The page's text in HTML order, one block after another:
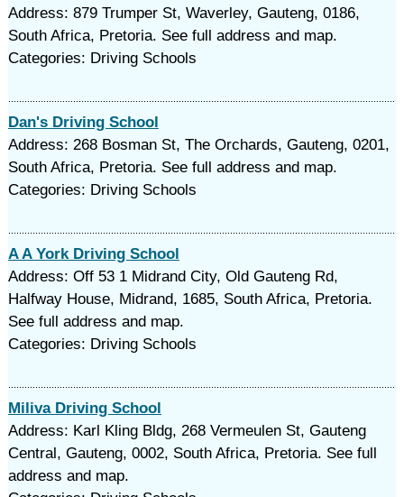
Address: 879 Trumper St, Waverley, Gauteng, 0186,
South Africa, Pretoria. See full address and map.
Categories: Driving Schools
Dan's Driving School
Address: 268 Bosman St, The Orchards, Gauteng, 0201,
South Africa, Pretoria. See full address and map.
Categories: Driving Schools
A A York Driving School
Address: Off 53 1 Midrand City, Old Gauteng Rd,
Halfway House, Midrand, 1685, South Africa, Pretoria.
See full address and map.
Categories: Driving Schools
Miliva Driving School
Address: Karl Kling Bldg, 268 Vermeulen St, Gauteng
Central, Gauteng, 0002, South Africa, Pretoria. See full
address and map.